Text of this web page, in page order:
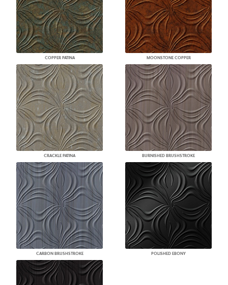
COPPER PATINA MOONSTONE COPPER
CRACKLE PATINA BURNISHED BRUSHSTROKE
CARBON BRUSHSTROKE POLISHED EBONY